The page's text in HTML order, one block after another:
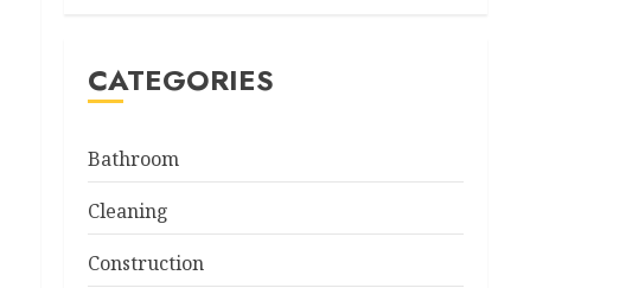
CATEGORIES
Bathroom
Cleaning
Construction